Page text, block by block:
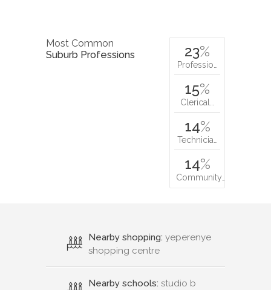
Most Common
Suburb Professions
23%
Professio…
15%
Clerical…
14%
Technicia…
14%
Community…
Nearby shopping: yeperenye
shopping centre
Nearby schools: studio b